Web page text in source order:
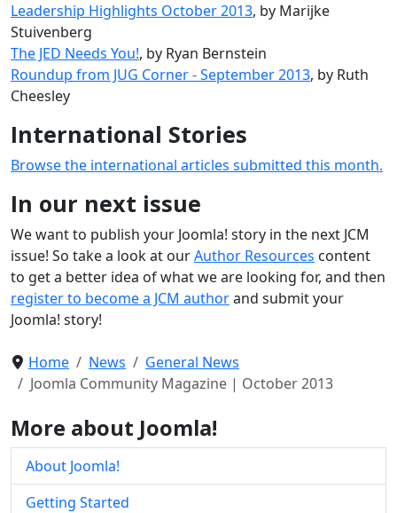
Leadership Highlights October 2013, by Marijke
Stuivenberg
The JED Needs You!, by Ryan Bernstein
Roundup from JUG Corner - September 2013, by Ruth
Cheesley
International Stories
Browse the international articles submitted this month.
In our next issue
We want to publish your Joomla! story in the next JCM
issue! So take a look at ourAuthor Resources content
to get a better idea of what we are looking for, and then
register to become a JCM authorand submit your
Joomla! story!
Home News
General News
Joomla Community Magazine | October 2013
More about Joomla!
About Joomla!
Getting Started